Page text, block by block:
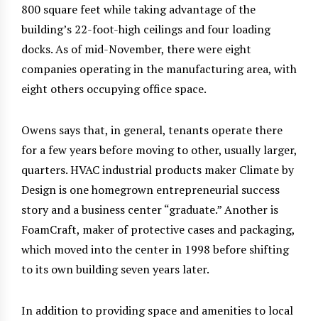
800 square feet while taking advantage of the
building’s 22-foot-high ceilings and four loading
docks. As of mid-November, there were eight
companies operating in the manufacturing area, with
eight others occupying office space.
Owens says that, in general, tenants operate there
for a few years before moving to other, usually larger,
quarters. HVAC industrial products maker Climate by
Design is one homegrown entrepreneurial success
story and a business center “graduate.” Another is
FoamCraft, maker of protective cases and packaging,
which moved into the center in 1998 before shifting
to its own building seven years later.
In addition to providing space and amenities to local